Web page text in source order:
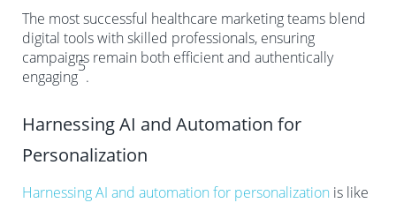
The most successful healthcare marketing teams blend
digital tools with skilled professionals, ensuring
campaigns remain both efficient and authentically
engaging
5
.
Harnessing AI and Automation for
Personalization
Harnessing AI and automation for personalization is like